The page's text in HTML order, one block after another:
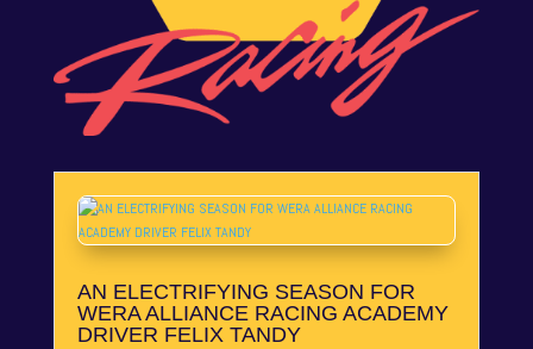
AN ELECTRIFYING SEASON FOR
WERA ALLIANCE RACING ACADEMY
DRIVER FELIX TANDY